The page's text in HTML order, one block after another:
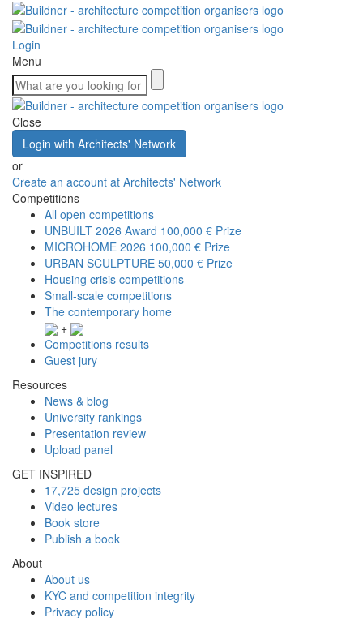
Login
Menu
Close
Login with Architects' Network
or
Create an account at Architects' Network
Competitions
All open competitions
UNBUILT 2026 Award 100,000 € Prize
MICROHOME 2026 100,000 € Prize
URBAN SCULPTURE 50,000 € Prize
Housing crisis competitions
Small-scale competitions
The contemporary home
+
Competitions results
Guest jury
Resources
News & blog
University rankings
Presentation review
Upload panel
GET INSPIRED
17,725 design projects
Video lectures
Book store
Publish a book
About
About us
KYC and competition integrity
Privacy policy